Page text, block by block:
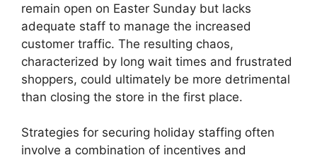
remain open on Easter Sunday but lacks
adequate staff to manage the increased
customer traffic. The resulting chaos,
characterized by long wait times and frustrated
shoppers, could ultimately be more detrimental
than closing the store in the first place.
Strategies for securing holiday staffing often
involve a combination of incentives and